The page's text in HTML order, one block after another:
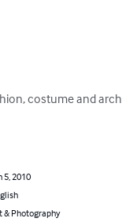
costume and
5, 2010
& Photography